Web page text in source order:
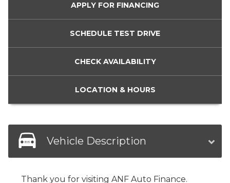
APPLY FOR FINANCING
SCHEDULE TEST DRIVE
CHECK AVAILABILITY
LOCATION & HOURS
Vehicle Description
Thank you for visiting ANF Auto Finance.